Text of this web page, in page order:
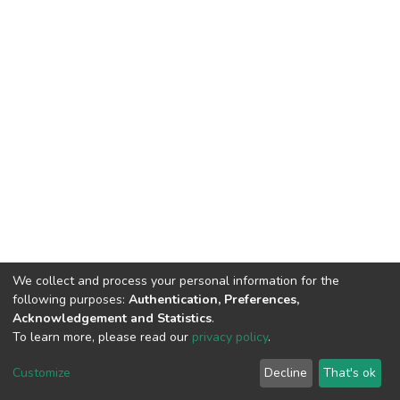
DSpace software copyright © 2002-2026 LYRASIS
End User Agreement
We collect and process your personal information for the
following purposes: Authentication, Preferences,
Acknowledgement and Statistics.
To learn more, please read our privacy policy.
Customize Decline That's ok